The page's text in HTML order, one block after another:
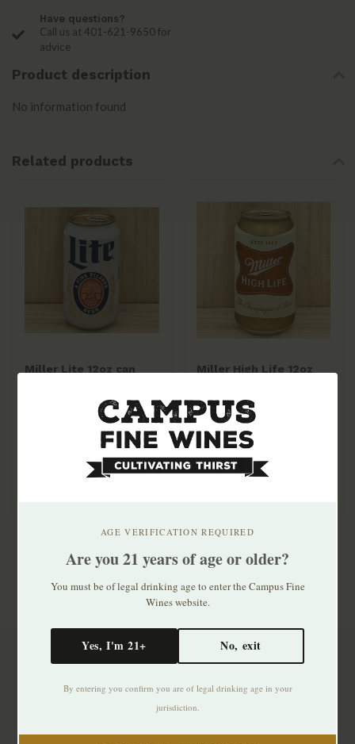
Have questions?
Call us at 401-621-9650 for
advice
Product description
No information found
Related products
Miller Lite 12oz can
Miller High Life 12oz
$24.99
AGE VERIFICATION REQUIRED
Are you 21 years of age or older?
You must be of legal drinking age to enter the Campus Fine
Wines website.
Yes, I'm 21+ No, exit
By entering you confirm you are of legal drinking age in your
jurisdiction.
Stay up to date with our latest offers
Subscribe